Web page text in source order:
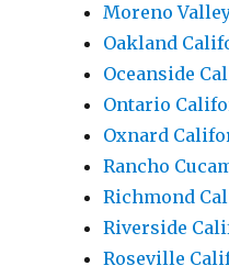
Moreno
Oakland
Oceanside
Ontario
Oxnard
Rancho
Richmond
Riverside
Roseville